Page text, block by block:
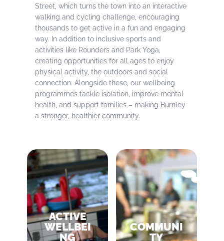
Street, which turns the town into an interactive
walking and cycling challenge, encouraging
thousands to get active in a fun and engaging
way. In addition to inclusive sports and
activities like Rounders and Park Yoga,
creating opportunities for all ages to enjoy
physical activity, the outdoors and social
connection. Alongside these, our wellbeing
programmes tackle isolation, improve mental
health, and support families – making Burnley
a stronger, healthier community.
ACTIVE
WELLBEI
NG
COMMUNI
TY